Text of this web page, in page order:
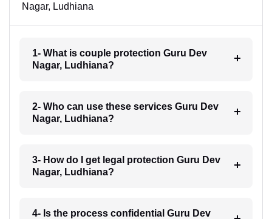
Nagar, Ludhiana
1- What is couple protection Guru Dev
Nagar, Ludhiana?
2- Who can use these services Guru Dev
Nagar, Ludhiana?
3- How do I get legal protection Guru Dev
Nagar, Ludhiana?
4- Is the process confidential Guru Dev